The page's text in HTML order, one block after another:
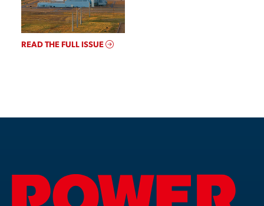
READ THE FULL ISSUE